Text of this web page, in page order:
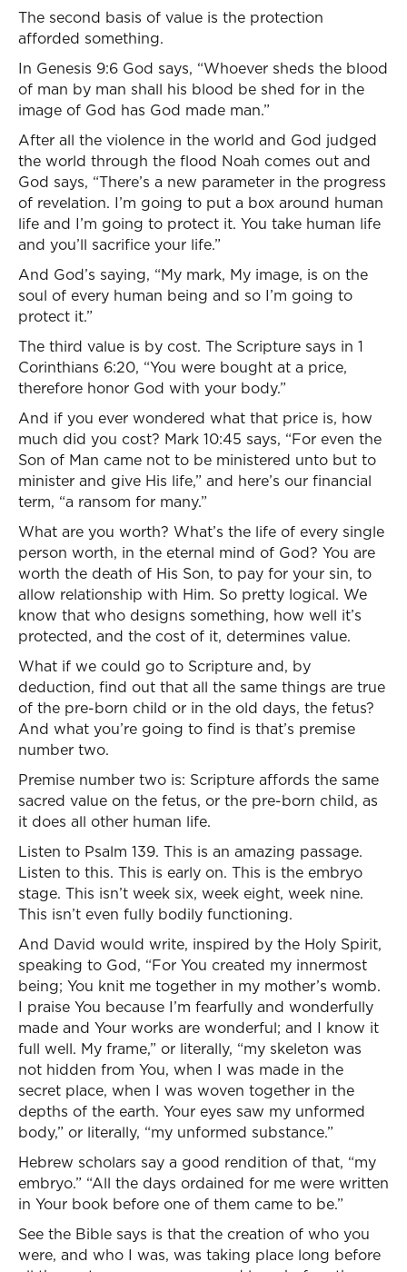
The second basis of value is the protection
afforded something.
In Genesis 9:6 God says, “Whoever sheds the blood
of man by man shall his blood be shed for in the
image of God has God made man.”
After all the violence in the world and God judged
the world through the flood Noah comes out and
God says, “There’s a new parameter in the progress
of revelation. I’m going to put a box around human
life and I’m going to protect it. You take human life
and you’ll sacrifice your life.”
And God’s saying, “My mark, My image, is on the
soul of every human being and so I’m going to
protect it.”
The third value is by cost. The Scripture says in 1
Corinthians 6:20, “You were bought at a price,
therefore honor God with your body.”
And if you ever wondered what that price is, how
much did you cost? Mark 10:45 says, “For even the
Son of Man came not to be ministered unto but to
minister and give His life,” and here’s our financial
term, “a ransom for many.”
What are you worth? What’s the life of every single
person worth, in the eternal mind of God? You are
worth the death of His Son, to pay for your sin, to
allow relationship with Him. So pretty logical. We
know that who designs something, how well it’s
protected, and the cost of it, determines value.
What if we could go to Scripture and, by
deduction, find out that all the same things are true
of the pre-born child or in the old days, the fetus?
And what you’re going to find is that’s premise
number two.
Premise number two is: Scripture affords the same
sacred value on the fetus, or the pre-born child, as
it does all other human life.
Listen to Psalm 139. This is an amazing passage.
Listen to this. This is early on. This is the embryo
stage. This isn’t week six, week eight, week nine.
This isn’t even fully bodily functioning.
And David would write, inspired by the Holy Spirit,
speaking to God, “For You created my innermost
being; You knit me together in my mother’s womb.
I praise You because I’m fearfully and wonderfully
made and Your works are wonderful; and I know it
full well. My frame,” or literally, “my skeleton was
not hidden from You, when I was made in the
secret place, when I was woven together in the
depths of the earth. Your eyes saw my unformed
body,” or literally, “my unformed substance.”
Hebrew scholars say a good rendition of that, “my
embryo.” “All the days ordained for me were written
in Your book before one of them came to be.”
See the Bible says is that the creation of who you
were, and who I was, was taking place long before